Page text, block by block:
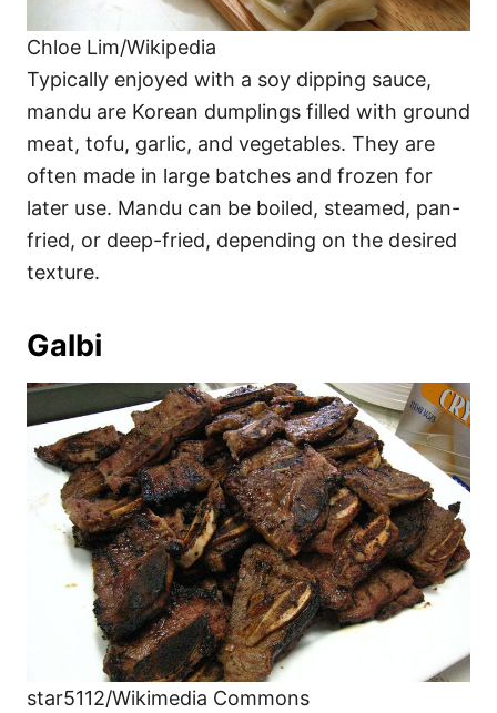
Chloe Lim/Wikipedia
Typically enjoyed with a soy dipping sauce,
mandu are Korean dumplings filled with ground
meat, tofu, garlic, and vegetables. They are
often made in large batches and frozen for
later use. Mandu can be boiled, steamed, pan-
fried, or deep-fried, depending on the desired
texture.
Galbi
star5112/Wikimedia Commons